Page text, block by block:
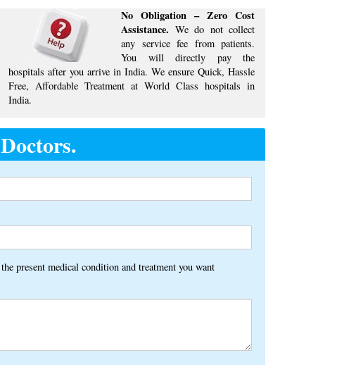
No Obligation – Zero Cost
Assistance. We do not collect
any service fee from patients.
You will directly pay the
hospitals after you arrive in India. We ensure Quick, Hassle
Free, Affordable Treatment at World Class hospitals in
India.
present medical condition and treatment you want